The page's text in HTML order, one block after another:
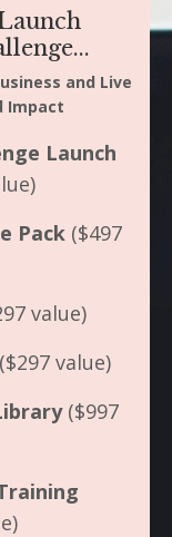
and Live
Impact
Launch
Pack ($497
value)
($297 value)
($997